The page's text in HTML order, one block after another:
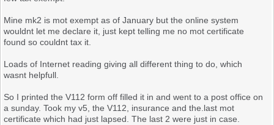
Mine mk2 is mot exempt as of January but the online system
wouldnt let me declare it, just kept telling me no mot certificate
found so couldnt tax it.
Loads of Internet reading giving all different thing to do, which
wasnt helpfull.
So I printed the V112 form off filled it in and went to a post office on
a sunday. Took my v5, the V112, insurance and the.last mot
certificate which had just lapsed. The last 2 were just in case.